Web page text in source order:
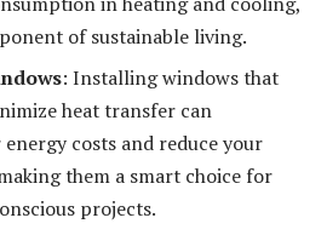
of sustainable living.
: Installing windows that
heat transfer can
costs and reduce your
them a smart choice for
projects.